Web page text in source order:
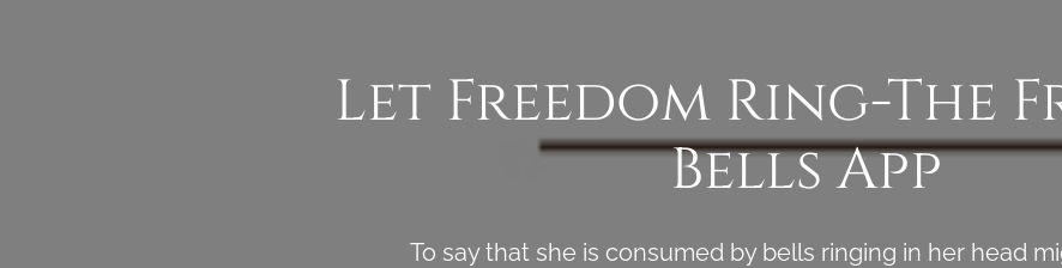
Let Freedom Ring-The
Bells App
To say that she is consumed by bells ringing in her head